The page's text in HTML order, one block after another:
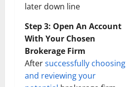
later down line
Step 3: Open An Account
With Your Chosen
Brokerage Firm
Aftersuccessfully choosing
and reviewing your